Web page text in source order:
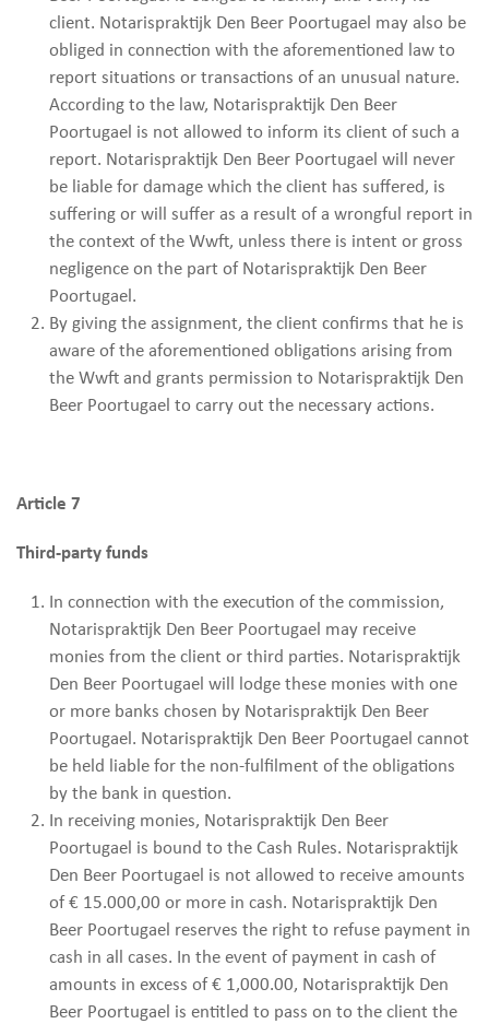
client. Notarispraktijk Den Beer Poortugael may also be
obliged in connection with the aforementioned law to
report situations or transactions of an unusual nature.
According to the law, Notarispraktijk Den Beer
Poortugael is not allowed to inform its client of such a
report. Notarispraktijk Den Beer Poortugael will never
be liable for damage which the client has suffered, is
suffering or will suffer as a result of a wrongful report in
the context of the Wwft, unless there is intent or gross
negligence on the part of Notarispraktijk Den Beer
Poortugael.
By giving the assignment, the client confirms that he is
aware of the aforementioned obligations arising from
the Wwft and grants permission to Notarispraktijk Den
Beer Poortugael to carry out the necessary actions.
Article 7
Third-party funds
In connection with the execution of the commission,
Notarispraktijk Den Beer Poortugael may receive
monies from the client or third parties. Notarispraktijk
Den Beer Poortugael will lodge these monies with one
or more banks chosen by Notarispraktijk Den Beer
Poortugael. Notarispraktijk Den Beer Poortugael cannot
be held liable for the non-fulfilment of the obligations
by the bank in question.
In receiving monies, Notarispraktijk Den Beer
Poortugael is bound to the Cash Rules. Notarispraktijk
Den Beer Poortugael is not allowed to receive amounts
of € 15.000,00 or more in cash. Notarispraktijk Den
Beer Poortugael reserves the right to refuse payment in
cash in all cases. In the event of payment in cash of
amounts in excess of € 1,000.00, Notarispraktijk Den
Beer Poortugael is entitled to pass on to the client the